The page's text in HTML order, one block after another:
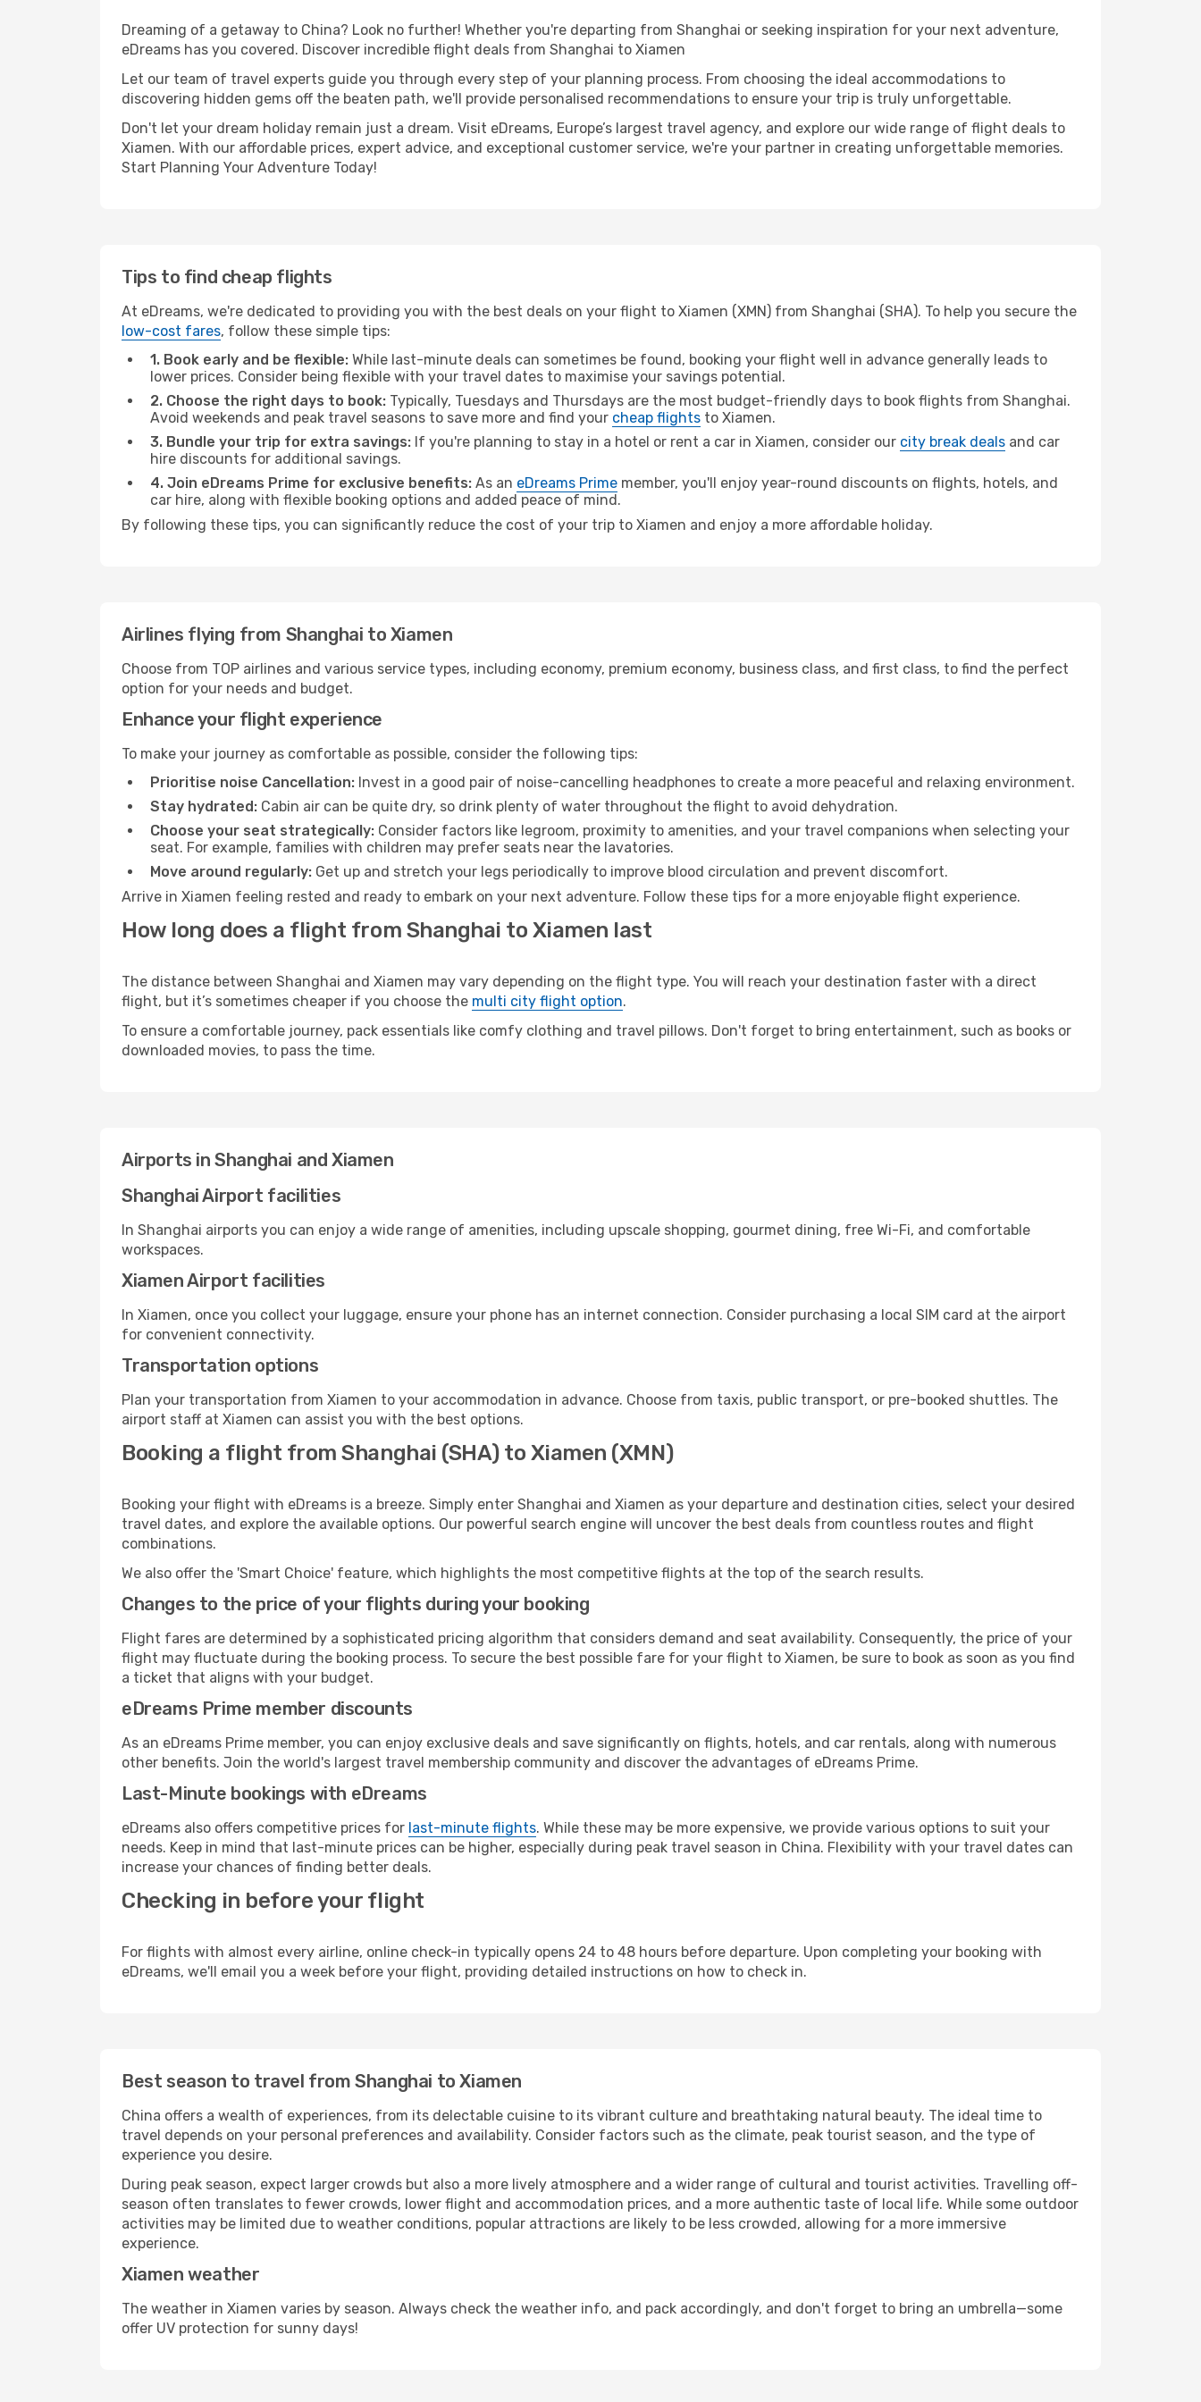
Dreaming of a getaway to China? Look no further! Whether you're departing from Shanghai or seeking inspiration for your next adventure,
eDreams has you covered. Discover incredible flight deals from Shanghai to Xiamen
Let our team of travel experts guide you through every step of your planning process. From choosing the ideal accommodations to
discovering hidden gems off the beaten path, we'll provide personalised recommendations to ensure your trip is truly unforgettable.
Don't let your dream holiday remain just a dream. Visit eDreams, Europe’s largest travel agency, and explore our wide range of flight deals to
Xiamen. With our affordable prices, expert advice, and exceptional customer service, we're your partner in creating unforgettable memories.
Start Planning Your Adventure Today!
Tips to find cheap flights
At eDreams, we're dedicated to providing you with the best deals on your flight to Xiamen (XMN) from Shanghai (SHA). To help you secure the
low-cost fares, follow these simple tips:
1. Book early and be flexible: While last-minute deals can sometimes be found, booking your flight well in advance generally leads to
lower prices. Consider being flexible with your travel dates to maximise your savings potential.
2. Choose the right days to book: Typically, Tuesdays and Thursdays are the most budget-friendly days to book flights from Shanghai.
Avoid weekends and peak travel seasons to save more and find your cheap flights to Xiamen.
3. Bundle your trip for extra savings: If you're planning to stay in a hotel or rent a car in Xiamen, consider our city break deals and car
hire discounts for additional savings.
4. Join eDreams Prime for exclusive benefits: As an eDreams Prime member, you'll enjoy year-round discounts on flights, hotels, and
car hire, along with flexible booking options and added peace of mind.
By following these tips, you can significantly reduce the cost of your trip to Xiamen and enjoy a more affordable holiday.
Airlines flying from Shanghai to Xiamen
Choose from TOP airlines and various service types, including economy, premium economy, business class, and first class, to find the perfect
option for your needs and budget.
Enhance your flight experience
To make your journey as comfortable as possible, consider the following tips:
Prioritise noise Cancellation: Invest in a good pair of noise-cancelling headphones to create a more peaceful and relaxing environment.
Stay hydrated: Cabin air can be quite dry, so drink plenty of water throughout the flight to avoid dehydration.
Choose your seat strategically: Consider factors like legroom, proximity to amenities, and your travel companions when selecting your
seat. For example, families with children may prefer seats near the lavatories.
Move around regularly: Get up and stretch your legs periodically to improve blood circulation and prevent discomfort.
Arrive in Xiamen feeling rested and ready to embark on your next adventure. Follow these tips for a more enjoyable flight experience.
How long does a flight from Shanghai to Xiamen last
The distance between Shanghai and Xiamen may vary depending on the flight type. You will reach your destination faster with a direct
flight, but it’s sometimes cheaper if you choose the multi city flight option.
To ensure a comfortable journey, pack essentials like comfy clothing and travel pillows. Don't forget to bring entertainment, such as books or
downloaded movies, to pass the time.
Airports in Shanghai and Xiamen
Shanghai Airport facilities
In Shanghai airports you can enjoy a wide range of amenities, including upscale shopping, gourmet dining, free Wi-Fi, and comfortable
workspaces.
Xiamen Airport facilities
In Xiamen, once you collect your luggage, ensure your phone has an internet connection. Consider purchasing a local SIM card at the airport
for convenient connectivity.
Transportation options
Plan your transportation from Xiamen to your accommodation in advance. Choose from taxis, public transport, or pre-booked shuttles. The
airport staff at Xiamen can assist you with the best options.
Booking a flight from Shanghai (SHA) to Xiamen (XMN)
Booking your flight with eDreams is a breeze. Simply enter Shanghai and Xiamen as your departure and destination cities, select your desired
travel dates, and explore the available options. Our powerful search engine will uncover the best deals from countless routes and flight
combinations.
We also offer the 'Smart Choice' feature, which highlights the most competitive flights at the top of the search results.
Changes to the price of your flights during your booking
Flight fares are determined by a sophisticated pricing algorithm that considers demand and seat availability. Consequently, the price of your
flight may fluctuate during the booking process. To secure the best possible fare for your flight to Xiamen, be sure to book as soon as you find
a ticket that aligns with your budget.
eDreams Prime member discounts
As an eDreams Prime member, you can enjoy exclusive deals and save significantly on flights, hotels, and car rentals, along with numerous
other benefits. Join the world's largest travel membership community and discover the advantages of eDreams Prime.
Last-Minute bookings with eDreams
eDreams also offers competitive prices for last-minute flights. While these may be more expensive, we provide various options to suit your
needs. Keep in mind that last-minute prices can be higher, especially during peak travel season in China. Flexibility with your travel dates can
increase your chances of finding better deals.
Checking in before your flight
For flights with almost every airline, online check-in typically opens 24 to 48 hours before departure. Upon completing your booking with
eDreams, we'll email you a week before your flight, providing detailed instructions on how to check in.
Best season to travel from Shanghai to Xiamen
China offers a wealth of experiences, from its delectable cuisine to its vibrant culture and breathtaking natural beauty. The ideal time to
travel depends on your personal preferences and availability. Consider factors such as the climate, peak tourist season, and the type of
experience you desire.
During peak season, expect larger crowds but also a more lively atmosphere and a wider range of cultural and tourist activities. Travelling off-
season often translates to fewer crowds, lower flight and accommodation prices, and a more authentic taste of local life. While some outdoor
activities may be limited due to weather conditions, popular attractions are likely to be less crowded, allowing for a more immersive
experience.
Xiamen weather
The weather in Xiamen varies by season. Always check the weather info, and pack accordingly, and don't forget to bring an umbrella—some
offer UV protection for sunny days!